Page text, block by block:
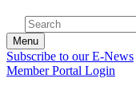
Menu
Subscribe to our E-News
Member Portal Login